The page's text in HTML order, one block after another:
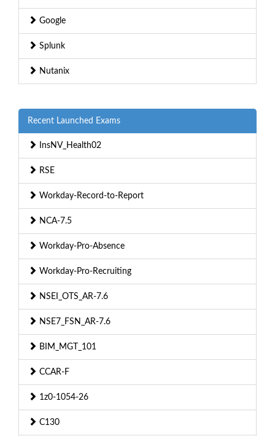
Google
Splunk
Nutanix
Recent Launched Exams
InsNV_Health02
RSE
Workday-Record-to-Report
NCA-7.5
Workday-Pro-Absence
Workday-Pro-Recruiting
NSEI_OTS_AR-7.6
NSE7_FSN_AR-7.6
BIM_MGT_101
CCAR-F
1z0-1054-26
C130